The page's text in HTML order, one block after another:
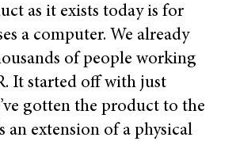
as it exists today is for
a computer. We already
of people working
It started off with just
gotten the product to the
an extension of a physical